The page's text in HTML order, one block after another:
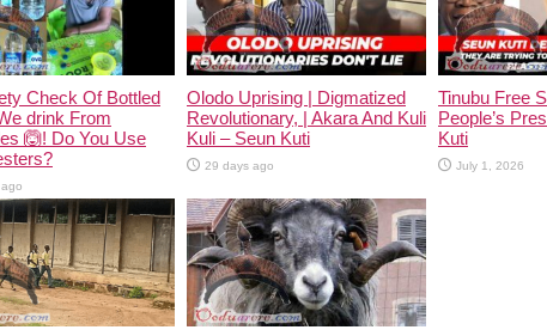
Check Of Bottled
drink From
🙆! Do You Use
Olodo Uprising | Digmatized
Revolutionary, | Akara And Kuli
Kuli – Seun Kuti
29 days ago
Tinubu Free
People’s
Kuti
July 1, 2026